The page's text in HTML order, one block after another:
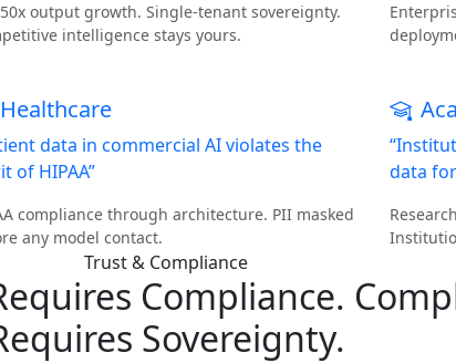
output growth. Single-tenant sovereignty.
intelligence stays yours.
Healthcare
data in commercial AI violates the
of HIPAA”
compliance through architecture. PII masked
any model contact.
data
Trust & Compliance
Compliance.
Sovereignty.